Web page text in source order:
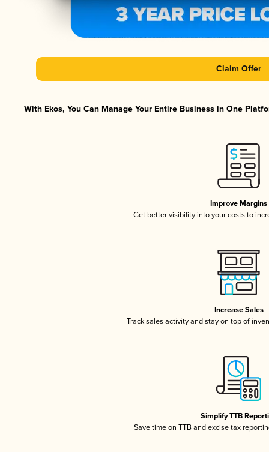
Claim Offer
With Ekos, You Can Manage Your Entire Business in One
Improve Margins
Get better visibility into your costs to
Increase Sales
Track sales activity and stay on top of
Simplify TTB
Save time on TTB and excise tax